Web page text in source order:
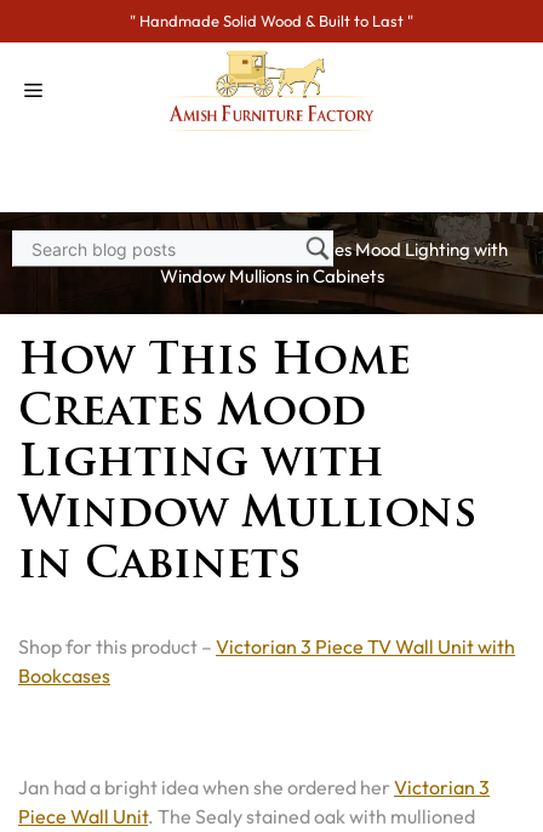
to
" Handmade Solid Wood & Built to Last "
Home>Blogs> How This Home Creates Mood Lighting with
Window Mullions in Cabinets
How This Home
Creates Mood
Lighting with
Window Mullions
in Cabinets
Shop for this product – Victorian 3 Piece TV Wall Unit with
Bookcases
Jan had a bright idea when she ordered her Victorian 3
Piece Wall Unit. The Sealy stained oak with mullioned